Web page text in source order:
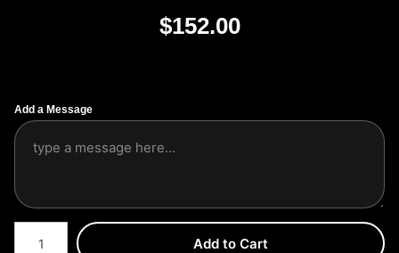
$152.00
Add a Message
Number of product units
Add to Cart